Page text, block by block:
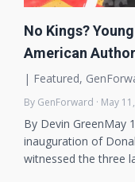
No Kings?
American
| Featured,
By GenForward · May
By Devin GreenMay
inauguration of
witnessed the three